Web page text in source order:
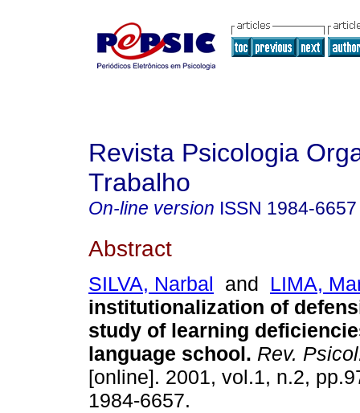
Revista Psicologia
Trabalho
On-line version ISSN 1984-6657
Abstract
SILVA, Narbal and LIMA,
institutionalization of
study of learning
language school. Rev.
[online]. 2001, vol.1, n.2,
1984-6657.